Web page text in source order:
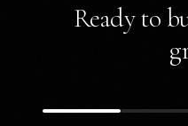
Ready to